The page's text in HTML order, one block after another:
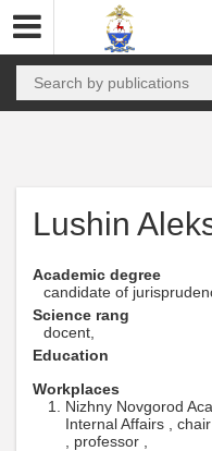
Lushin
Academic degree
candidate of
Science rang
docent,
Education
Workplaces
Nizhny Novgorod
Internal Affairs ,
, professor ,